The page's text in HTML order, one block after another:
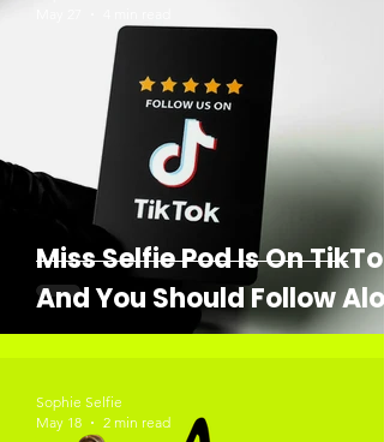
Miss Selfie Pod Is On
And You Should Follow
Sophie Selfie
May 18
2 min read